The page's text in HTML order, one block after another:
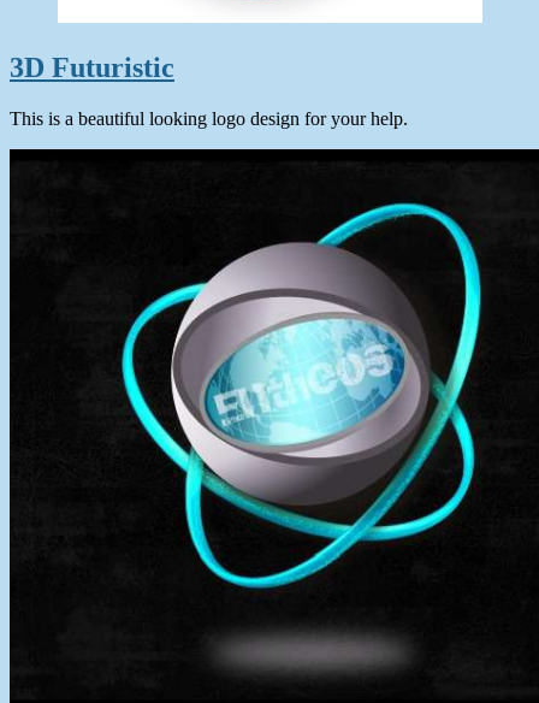
3D Futuristic
This is a beautiful looking logo design for your help.